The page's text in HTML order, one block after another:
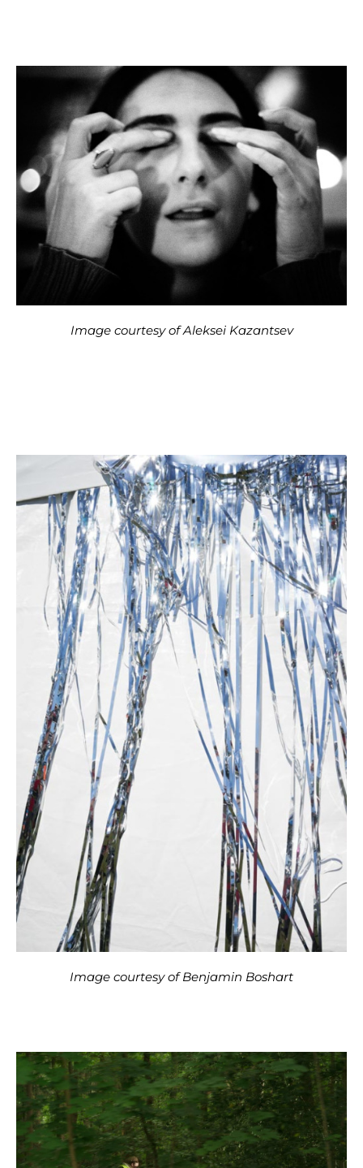
Image courtesy of Aleksei Kazantsev
Image courtesy of Benjamin Boshart